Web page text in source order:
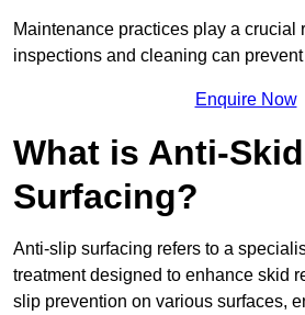
Maintenance practices play a crucial
inspections and cleaning can
Enquire Now
What is Anti-Skid
Surfacing?
Anti-slip surfacing refers to a
treatment designed to enhance skid
slip prevention on various surfaces,